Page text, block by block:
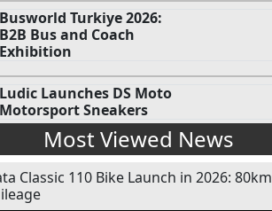
Busworld Turkiye 2026:
B2B Bus and Coach
Exhibition
Ludic Launches DS Moto
Motorsport Sneakers
Most Viewed News
Classic 110 Bike Launch in 2026: 80km